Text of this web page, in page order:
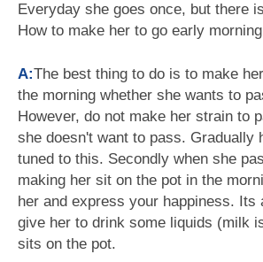
Everyday she goes once, but there
How to make her to go early
A:The best thing to do is to make
the morning whether she wants to
However, do not make her strain to
she doesn't want to pass. Gradually
tuned to this. Secondly when she
making her sit on the pot in the
her and express your happiness. Its
give her to drink some liquids (milk
sits on the pot.